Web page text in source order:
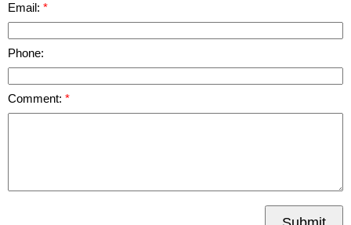
Email:
Phone:
Comment: